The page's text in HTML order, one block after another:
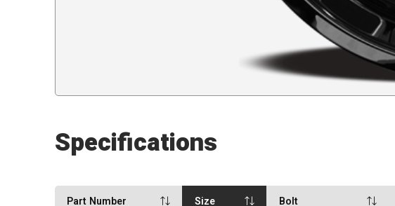
Specifications
Part Number Size
Bolt